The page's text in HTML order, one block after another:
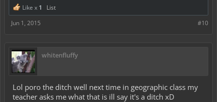
Like x 1
List
#10
Jun 1, 2015
whitenfluffy
Lol poro the ditch well next time in geographic class my
teacher asks me what that is ill say it's a ditch xD